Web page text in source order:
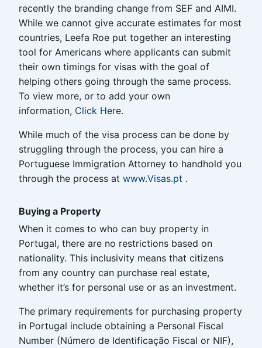
recently the branding change from SEF and AIMI.
While we cannot give accurate estimates for most
countries, Leefa Roe put together an interesting
tool for Americans where applicants can submit
their own timings for visas with the goal of
helping others going through the same process.
To view more, or to add your own
information, Click Here.
While much of the visa process can be done by
struggling through the process, you can hire a
Portuguese Immigration Attorney to handhold you
through the process at www.Visas.pt .
Buying a Property
When it comes to who can buy property in
Portugal, there are no restrictions based on
nationality. This inclusivity means that citizens
from any country can purchase real estate,
whether it’s for personal use or as an investment.
The primary requirements for purchasing property
in Portugal include obtaining a Personal Fiscal
Number (Número de Identificação Fiscal or NIF),